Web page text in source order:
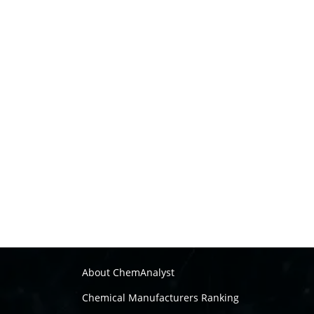
About ChemAnalyst
Chemical Manufacturers Ranking